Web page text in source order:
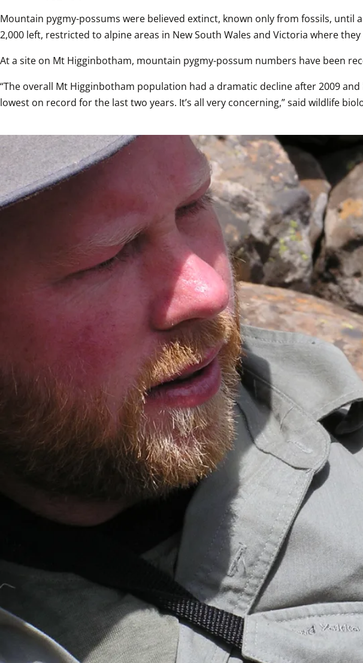
Mountain pygmy-possums were believed extinct, known only from fossils,
2,000 left, restricted to alpine areas in New South Wales and Victoria where
At a site on Mt Higginbotham, mountain pygmy-possum numbers have been
“The overall Mt Higginbotham population had a dramatic decline after 2009
lowest on record for the last two years. It’s all very concerning,” said wildlife